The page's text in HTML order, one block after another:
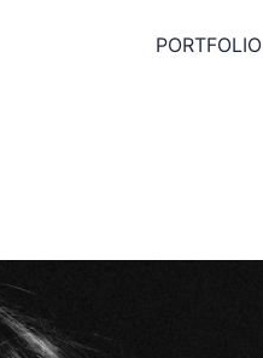
PORTFOLIO